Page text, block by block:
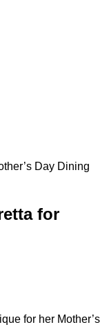
for
for her Mother’s